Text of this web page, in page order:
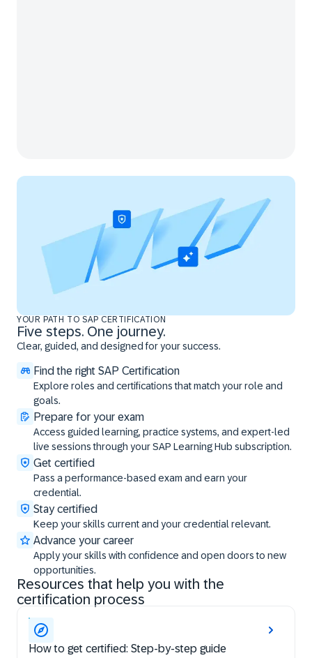
YOUR PATH TO SAP CERTIFICATION
Five steps. One journey.
Clear, guided, and designed for your success.
Find the right SAP Certification
Explore roles and certifications that match your role and
goals.
Prepare for your exam
Access guided learning, practice systems, and expert-led
live sessions through your SAP Learning Hub subscription.
Get certified
Pass a performance-based exam and earn your
credential.
Stay certified
Keep your skills current and your credential relevant.
Advance your career
Apply your skills with confidence and open doors to new
opportunities.
Resources that help you with the
certification process
How to get certified: Step-by-step guide